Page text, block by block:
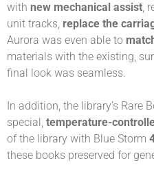
with new mechanical assist,
unit tracks, replace the
Aurora was even able to
materials with the existing,
final look was seamless.
In addition, the library’s Rare
special, temperature-
of the library with Blue Storm
these books preserved for